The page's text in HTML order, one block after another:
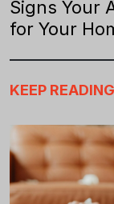
Signs Your
for Your
KEEP READING